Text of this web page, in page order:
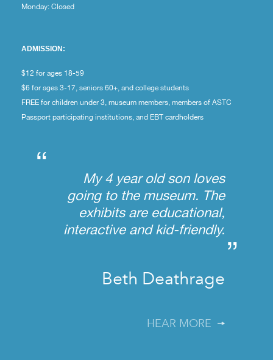
Monday: Closed
ADMISSION:
$12 for ages 18-59
$6 for ages 3-17, seniors 60+, and college students
FREE for children under 3, museum members, members of ASTC
Passport participating institutions, and EBT cardholders
“
My 4 year old son loves
going to the museum. The
exhibits are educational,
interactive and kid-friendly.
”
Beth Deathrage
HEAR MORE